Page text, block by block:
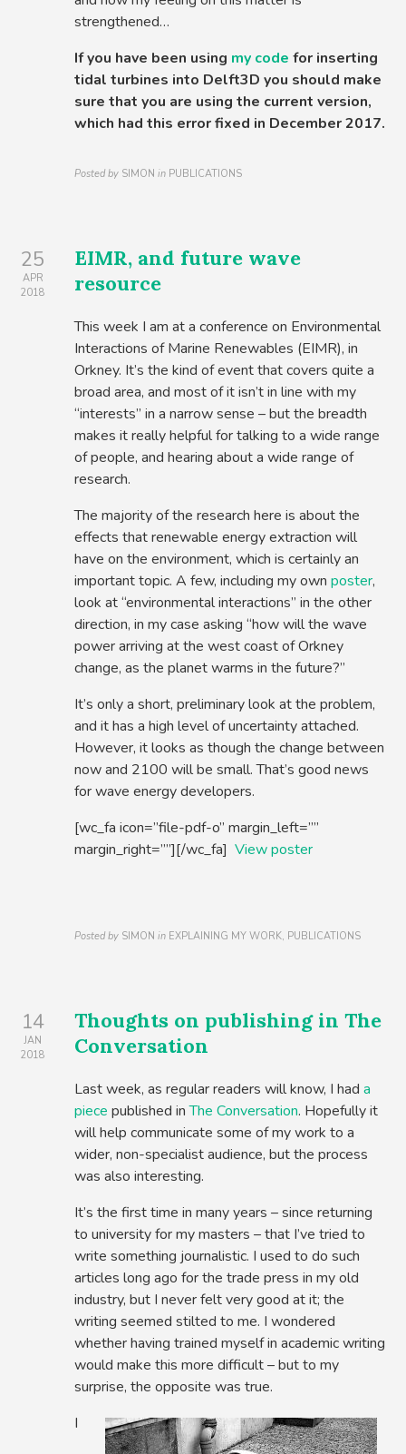
strengthened…
If you have been using my code for inserting
tidal turbines into Delft3D you should make
sure that you are using the current version,
which had this error fixed in December 2017.
Posted by SIMON in PUBLICATIONS
25
APR
2018
EIMR, and future wave
resource
This week I am at a conference on Environmental
Interactions of Marine Renewables (EIMR), in
Orkney. It’s the kind of event that covers quite a
broad area, and most of it isn’t in line with my
“interests” in a narrow sense – but the breadth
makes it really helpful for talking to a wide range
of people, and hearing about a wide range of
research.
The majority of the research here is about the
effects that renewable energy extraction will
have on the environment, which is certainly an
important topic. A few, including my ownposter,
look at “environmental interactions” in the other
direction, in my case asking “how will the wave
power arriving at the west coast of Orkney
change, as the planet warms in the future?”
It’s only a short, preliminary look at the problem,
and it has a high level of uncertainty attached.
However, it looks as though the change between
now and 2100 will be small. That’s good news
for wave energy developers.
[wc_fa icon=”file-pdf-o” margin_left=””
margin_right=””][/wc_fa]View poster
Posted by SIMON in EXPLAINING MY WORK, PUBLICATIONS
14
JAN
2018
Thoughts on publishing in The
Conversation
Last week, as regular readers will know, I hada
piece published inThe Conversation. Hopefully it
will help communicate some of my work to a
wider, non-specialist audience, but the process
was also interesting.
It’s the first time in many years – since returning
to university for my masters – that I’ve tried to
write something journalistic. I used to do such
articles long ago for the trade press in my old
industry, but I never felt very good at it; the
writing seemed stilted to me. I wondered
whether having trained myself in academic writing
would make this more difficult – but to my
surprise, the opposite was true.
I